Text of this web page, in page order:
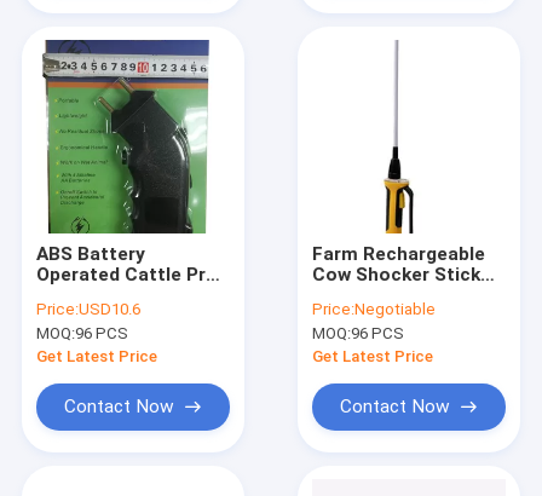
ABS Battery
Operated Cattle Prod
Prodders Black
Ergonomic Design
Price:USD10.6
MOQ:96 PCS
Get Latest Price
Contact Now
Farm Rechargeable
Cow Shocker Stick
Prodders 84cm
Price:Negotiable
MOQ:96 PCS
Get Latest Price
Contact Now